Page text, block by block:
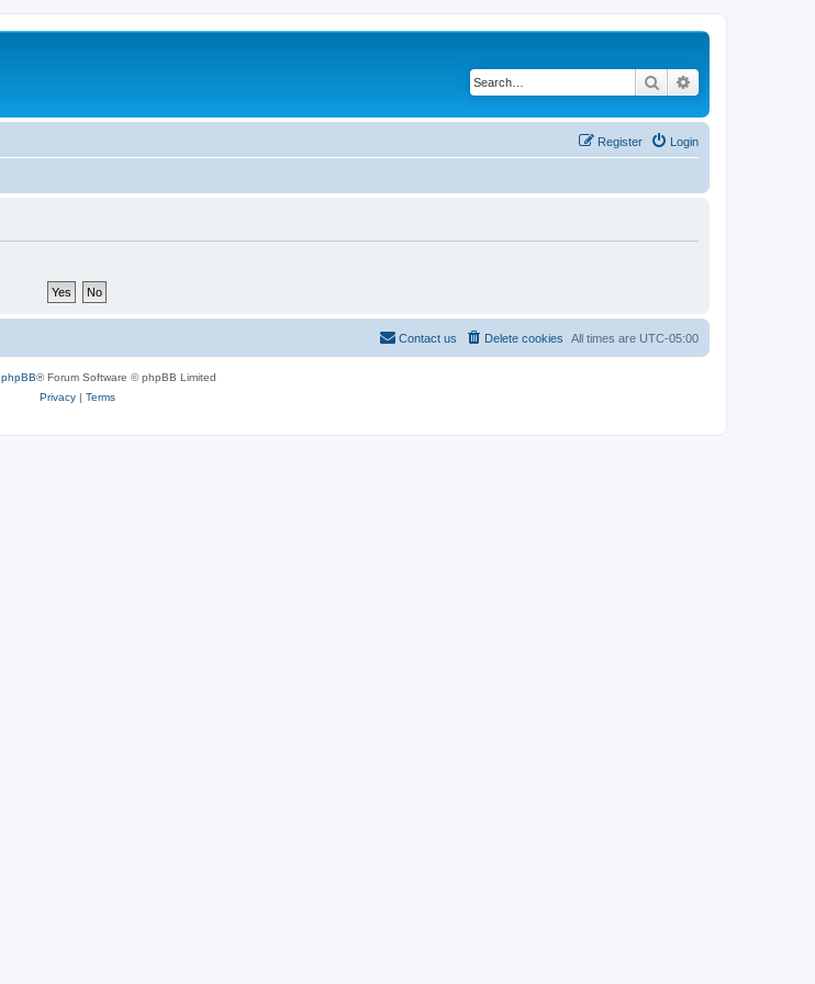
Search
Login
Register
All times are UTC-05:00
Delete cookies
Contact us
phpBB® Forum Software © phpBB Limited
Privacy| Terms